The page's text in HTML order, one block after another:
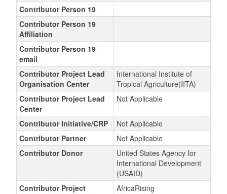
Contributor Person 19
Contributor Person 19
Affiliation
Contributor Person 19
email
Contributor Project Lead
Organisation Center
International Institute of
Tropical Agriculture(IITA)
Contributor Project Lead
Center
Not Applicable
Contributor Initiative/CRP
Not Applicable
Contributor Partner
Not Applicable
Contributor Donor
United States Agency for
International Development
(USAID)
Contributor Project
AfricaRising